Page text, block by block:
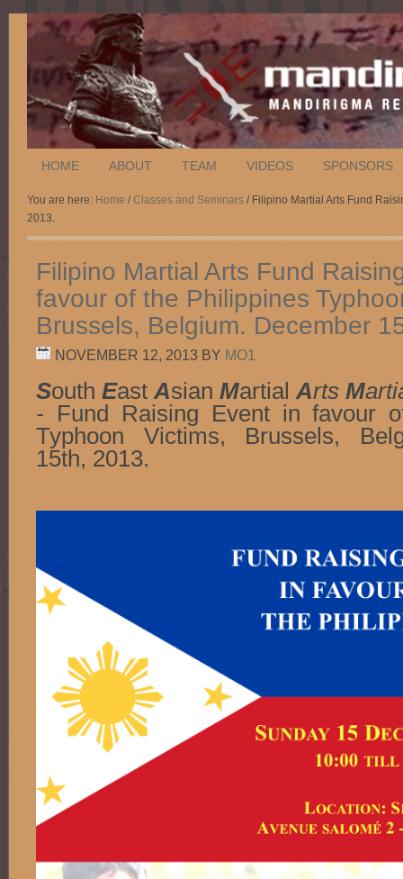
HOME ABOUT TEAM VIDEOS SPONSORS
You are here: Home /Classes and Seminars / Filipino Martial Arts Fund
2013.
Filipino Martial Arts Fund
favour of the Philippines
Brussels, Belgium. December
NOVEMBER 12, 2013 BY MO1
South East Asian Martial Arts M
- Fund Raising Event in favour
Typhoon Victims, Brussels,
15th, 2013.